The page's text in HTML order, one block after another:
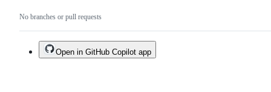
No branches or pull requests
Open in GitHub Copilot app